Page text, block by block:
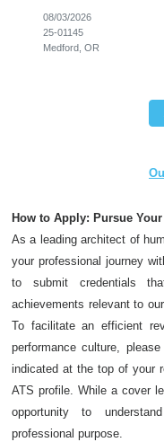
08/03/2026
25-01145
Medford, OR
How to Apply: Pursue
As a leading architect of
your professional journey
to submit credentials
achievements relevant to
To facilitate an efficient
performance culture,
indicated at the top of your
ATS profile. While a cover
opportunity to
professional purpose.